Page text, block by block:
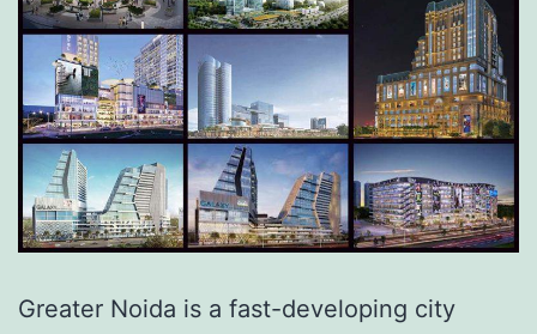
Greater Noida is a fast-developing city